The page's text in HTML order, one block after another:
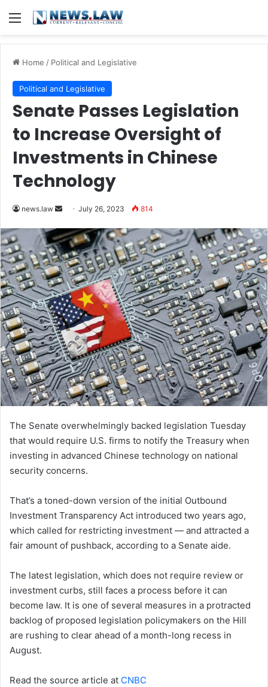
Menu
Home / Political and Legislative
Political and Legislative
Senate Passes Legislation
to Increase Oversight of
Investments in Chinese
Technology
news.law
Send
email
July 26, 2023 814
The Senate overwhelmingly backed legislation Tuesday
that would require U.S. firms to notify the Treasury when
investing in advanced Chinese technology on national
security concerns.
That’s a toned-down version of the initial Outbound
Investment Transparency Act introduced two years ago,
which called for restricting investment — and attracted a
fair amount of pushback, according to a Senate aide.
The latest legislation, which does not require review or
investment curbs, still faces a process before it can
become law. It is one of several measures in a protracted
backlog of proposed legislation policymakers on the Hill
are rushing to clear ahead of a month-long recess in
August.
Read the source article at CNBC